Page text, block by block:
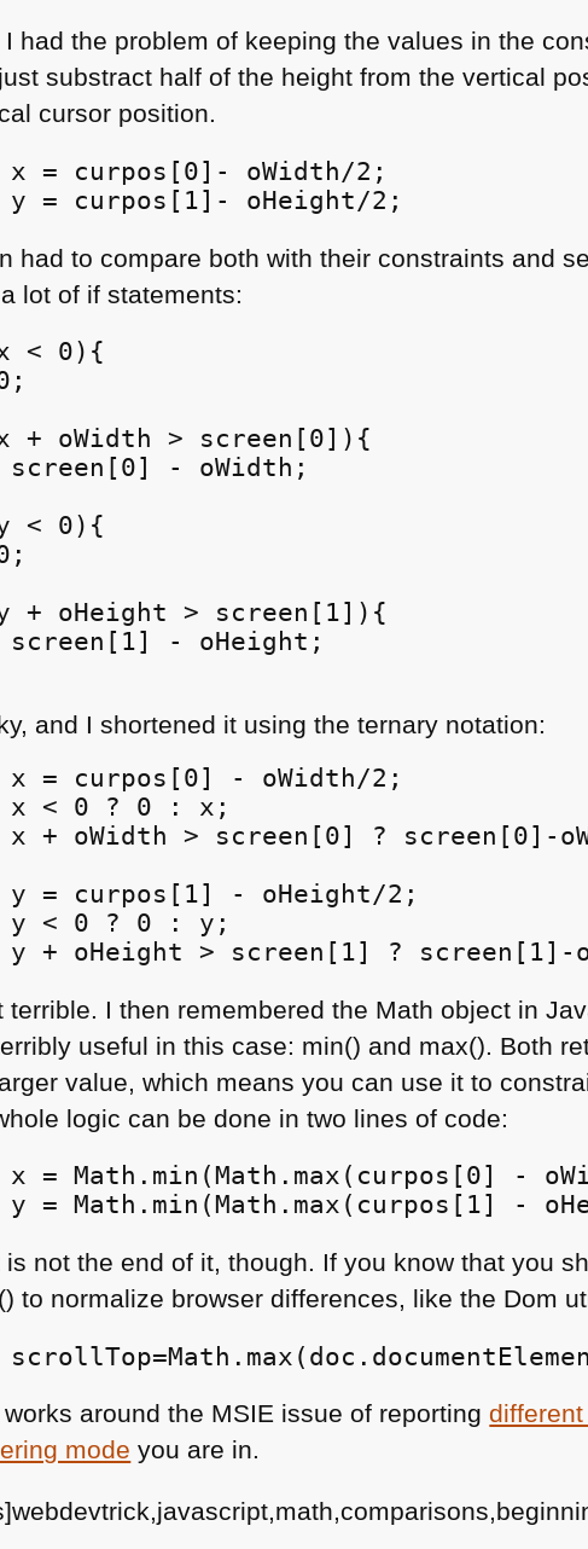
I had the problem of keeping the values in the
substract half of the height from the vertical
cursor position.
x = curpos[0]- oWidth/2;
y = curpos[1]- oHeight/2;
had to compare both with their constraints and
lot of if statements:
< 0){
+ oWidth > screen[0]){
screen[0] - oWidth;
< 0){
+ oHeight > screen[1]){
screen[1] - oHeight;
and I shortened it using the ternary notation:
x = curpos[0] - oWidth/2;
x < 0 ? 0 : x;
x + oWidth > screen[0] ? screen[0]-
y = curpos[1] - oHeight/2;
y < 0 ? 0 : y;
y + oHeight > screen[1] ? screen[1]-
terrible. I then remembered the Math object in
useful in this case: min() and max(). Both
value, which means you can use it to
logic can be done in two lines of code:
x = Math.min(Math.max(curpos[0] -
y = Math.min(Math.max(curpos[1] -
is not the end of it, though. If you know that you
to normalize browser differences, like the Dom
around the MSIE issue of reporting
mode you are in.